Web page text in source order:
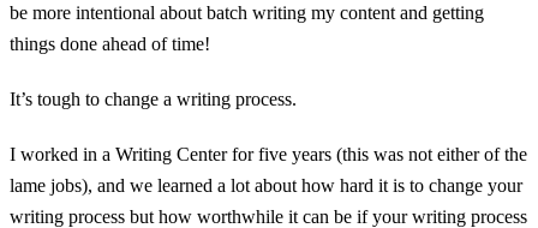
be more intentional about batch writing my content and getting
things done ahead of time!
It’s tough to change a writing process.
I worked in a Writing Center for five years (this was not either of the
lame jobs), and we learned a lot about how hard it is to change your
writing process but how worthwhile it can be if your writing process